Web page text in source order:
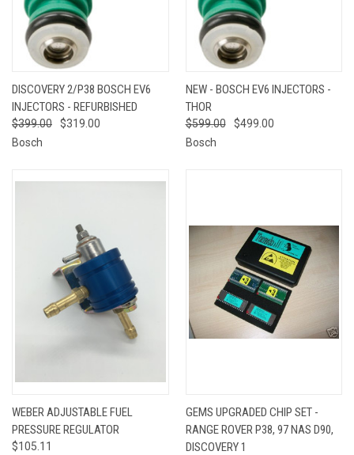
DISCOVERY 2/P38 BOSCH EV6
INJECTORS - REFURBISHED
$399.00
$319.00
Bosch
NEW - BOSCH EV6 INJECTORS -
THOR
$599.00
$499.00
Bosch
WEBER ADJUSTABLE FUEL
PRESSURE REGULATOR
$105.11
GEMS UPGRADED CHIP SET -
RANGE ROVER P38, 97 NAS D90,
DISCOVERY 1